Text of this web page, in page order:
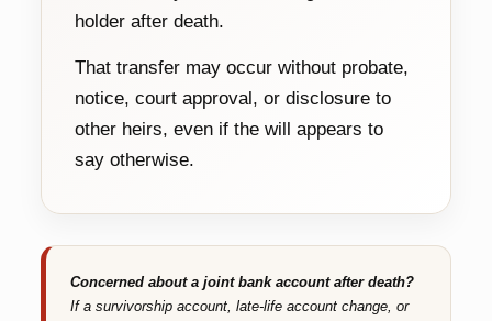
holder after death.
That transfer may occur without probate,
notice, court approval, or disclosure to
other heirs, even if the will appears to
say otherwise.
Concerned about a joint bank account after death?
If a survivorship account, late-life account change, or